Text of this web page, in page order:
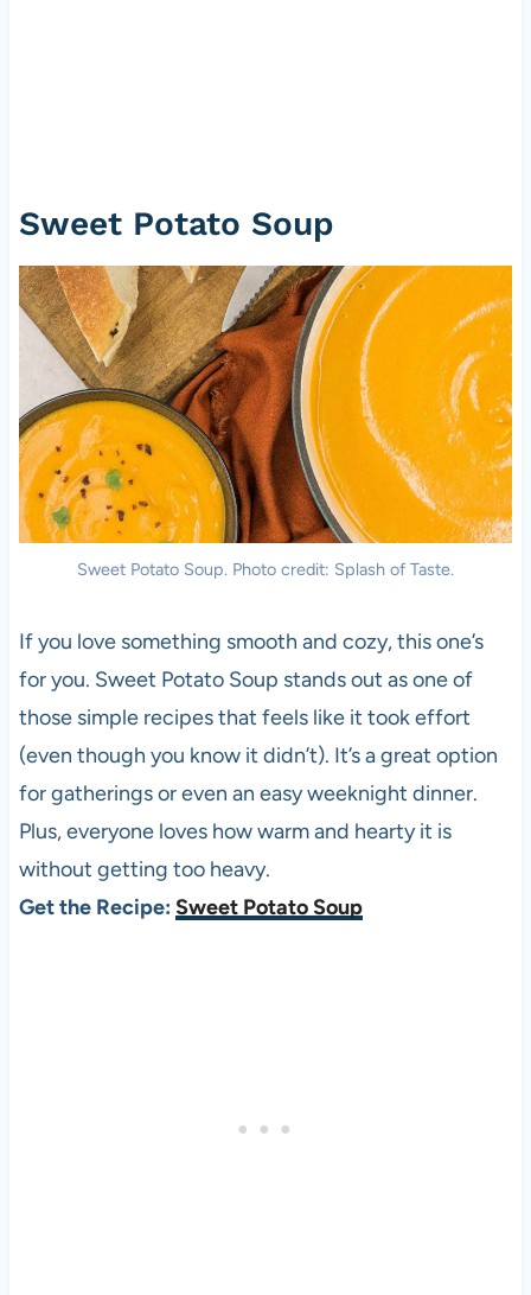
Sweet Potato Soup
Sweet Potato Soup. Photo credit: Splash of Taste.
If you love something smooth and cozy, this one’s
for you. Sweet Potato Soup stands out as one of
those simple recipes that feels like it took effort
(even though you know it didn’t). It’s a great option
for gatherings or even an easy weeknight dinner.
Plus, everyone loves how warm and hearty it is
without getting too heavy.
Get the Recipe: Sweet Potato Soup